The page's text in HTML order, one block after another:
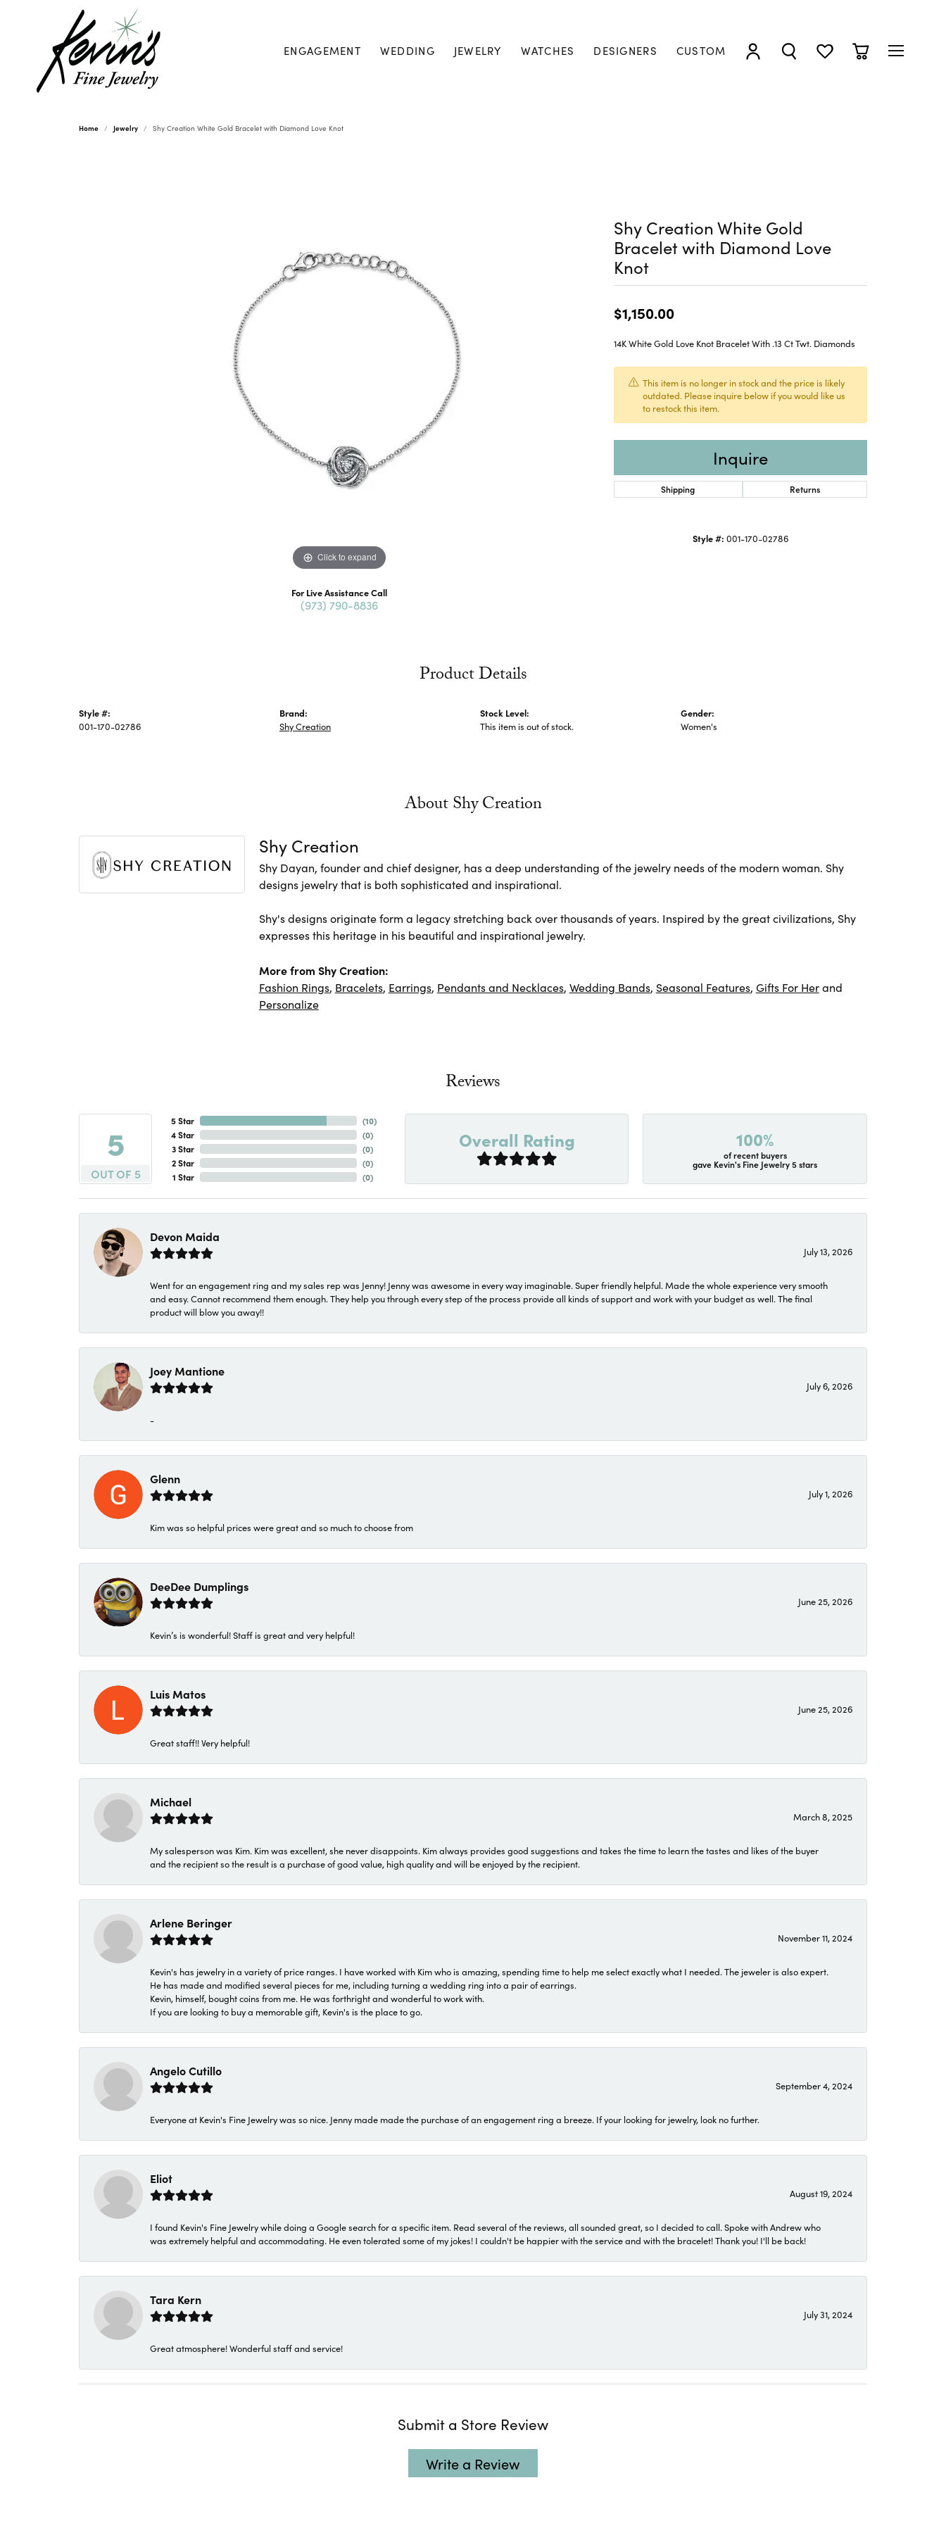
ENGAGEMENT WEDDING JEWELRY WATCHES DESIGNERS CUSTOM
TOGGLE MY ACCOUNT MENU
TOGGLE SEARCH MENU
TOGGLE MY WISHLIST
TOGGLE
Home Jewelry Shy Creation White Gold Bracelet with Diamond Love Knot
Click to expand
For Live Assistance Call
(973) 790-8836
Shy Creation White Gold
Bracelet with Diamond Love
Knot
$1,150.00
14K White Gold Love Knot Bracelet With .13 Ct Twt. Diamonds
This item is no longer in stock and the price is likely
outdated. Please inquire below if you would like us
to restock this item.
Inquire
Shipping Returns
Style #: 001-170-02786
Product Details
Style #:
001-170-02786
Brand:
Shy Creation
Stock Level:
This item is out of stock.
Gender:
Women's
About Shy Creation
Shy Creation
Shy Dayan, founder and chief designer, has a deep understanding of the jewelry needs of the modern woman. Shy
designs jewelry that is both sophisticated and inspirational.
Shy's designs originate form a legacy stretching back over thousands of years. Inspired by the great civilizations, Shy
expresses this heritage in his beautiful and inspirational jewelry.
More from Shy Creation:
Fashion Rings, Bracelets, Earrings, Pendants and Necklaces, Wedding Bands, Seasonal Features, Gifts For Herand
Personalize
Reviews
5
OUT OF 5
5 Star
4 Star
3 Star
2 Star
1 Star
(10)
(0)
(0)
(0)
(0)
Overall Rating 100%
of recent buyers
gave Kevin's Fine Jewelry 5 stars
Devon Maida
July 13, 2026
Went for an engagement ring and my sales rep was Jenny! Jenny was awesome in every way imaginable. Super friendly helpful. Made the whole experience very smooth
and easy. Cannot recommend them enough. They help you through every step of the process provide all kinds of support and work with your budget as well. The final
product will blow you away!!
Joey Mantione
July 6, 2026
-
Glenn
July 1, 2026
Kim was so helpful prices were great and so much to choose from
DeeDee Dumplings
June 25, 2026
Kevin’s is wonderful! Staff is great and very helpful!
Luis Matos
June 25, 2026
Great staff!! Very helpful!
Michael
March 8, 2025
My salesperson was Kim. Kim was excellent, she never disappoints. Kim always provides good suggestions and takes the time to learn the tastes and likes of the buyer
and the recipient so the result is a purchase of good value, high quality and will be enjoyed by the recipient.
Arlene Beringer
November 11, 2024
Kevin's has jewelry in a variety of price ranges. I have worked with Kim who is amazing, spending time to help me select exactly what I needed. The jeweler is also expert.
He has made and modified several pieces for me, including turning a wedding ring into a pair of earrings.
Kevin, himself, bought coins from me. He was forthright and wonderful to work with.
If you are looking to buy a memorable gift, Kevin's is the place to go.
Angelo Cutillo
September 4, 2024
Everyone at Kevin's Fine Jewelry was so nice. Jenny made made the purchase of an engagement ring a breeze. If your looking for jewelry, look no further.
Eliot
August 19, 2024
I found Kevin's Fine Jewelry while doing a Google search for a specific item. Read several of the reviews, all sounded great, so I decided to call. Spoke with Andrew who
was extremely helpful and accommodating. He even tolerated some of my jokes! I couldn't be happier with the service and with the bracelet! Thank you! I'll be back!
Tara Kern
July 31, 2024
Great atmosphere! Wonderful staff and service!
Submit a Store Review
Write a Review